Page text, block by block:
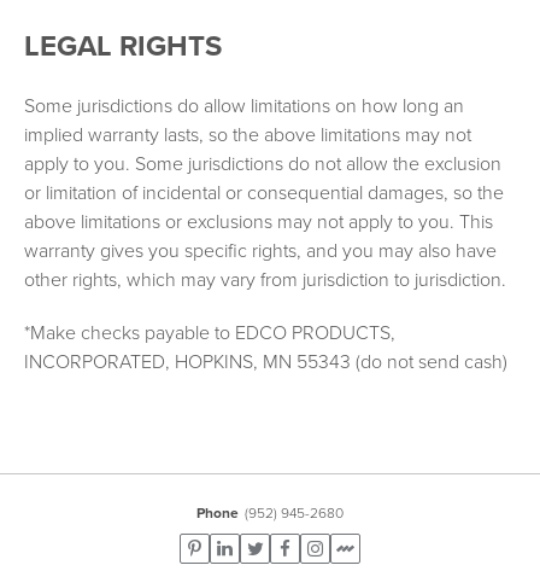
LEGAL RIGHTS
Some jurisdictions do allow limitations on how long an
implied warranty lasts, so the above limitations may not
apply to you. Some jurisdictions do not allow the exclusion
or limitation of incidental or consequential damages, so the
above limitations or exclusions may not apply to you. This
warranty gives you specific rights, and you may also have
other rights, which may vary from jurisdiction to jurisdiction.
*Make checks payable to EDCO PRODUCTS,
INCORPORATED, HOPKINS, MN 55343 (do not send cash)
Phone (952) 945-2680